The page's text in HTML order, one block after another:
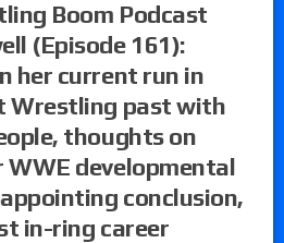
Boom Podcast
(Episode 161):
her current run in
Wrestling past with
thoughts on
WWE developmental
conclusion,
in-ring career